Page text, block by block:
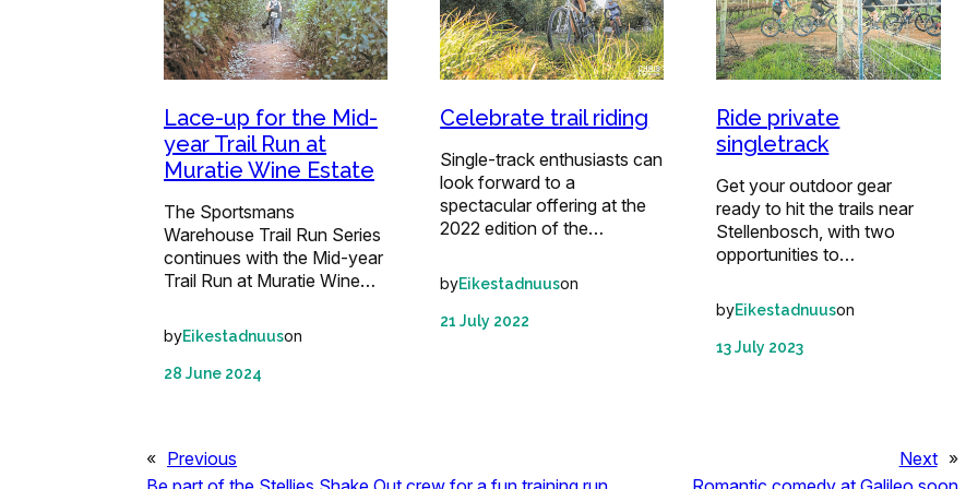
Lace-up for the Mid-
year Trail Run at
Muratie Wine Estate
The Sportsmans
Warehouse Trail Run Series
continues with the Mid-year
Trail Run at Muratie Wine…
byEikestadnuuson
28 June 2024
Celebrate trail riding
Single-track enthusiasts can
look forward to a
spectacular offering at the
2022 edition of the…
byEikestadnuuson
21 July 2022
Ride private
singletrack
Get your outdoor gear
ready to hit the trails near
Stellenbosch, with two
opportunities to…
byEikestadnuuson
13 July 2023
« Previous
Next »